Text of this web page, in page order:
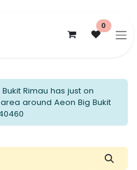
0
Rimau has just on
around Aeon Big Bukit